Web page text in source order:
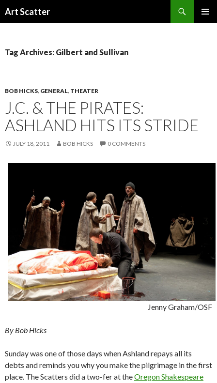
Art Scatter
Tag Archives: Gilbert and Sullivan
BOB HICKS, GENERAL, THEATER
J.C. & THE PIRATES:
ASHLAND HITS ITS STRIDE
JULY 18, 2011 BOB HICKS 0 COMMENTS
Jenny Graham/OSF
By Bob Hicks
Sunday was one of those days when Ashland repays all its
debts and reminds you why you make the pilgrimage in the first
place. The Scatters did a two-fer at theOregon Shakespeare